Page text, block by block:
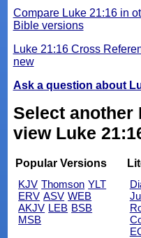
Compare Luke 21:16 in
Bible versions
Luke 21:16 Cross
new
Ask a question about
Select another
view Luke
Popular Versions
KJV Thomson YLT
ERV ASV WEB
AKJV LEB BSB
MSB